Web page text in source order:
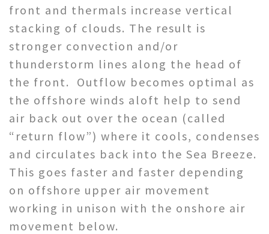
front and thermals increase vertical
stacking of clouds. The result is
stronger convection and/or
thunderstorm lines along the head of
the front. Outflow becomes optimal as
the offshore winds aloft help to send
air back out over the ocean (called
“return flow”) where it cools, condenses
and circulates back into the Sea Breeze.
This goes faster and faster depending
on offshore upper air movement
working in unison with the onshore air
movement below.